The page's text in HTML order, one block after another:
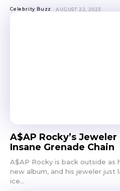
Celebrity Buzz AUGUST 22, 2023
A$AP Rocky’s
Insane Grenade Chain
A$AP Rocky is back outside as
new album, and his jeweler
ice...